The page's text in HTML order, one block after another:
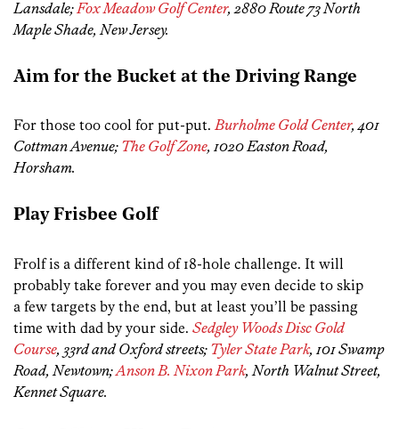
Lansdale;Fox Meadow Golf Center, 2880 Route 73 North
Maple Shade, New Jersey.
Aim for the Bucket at the Driving Range
For those too cool for put-put. Burholme Gold Center, 401
Cottman Avenue; The Golf Zone, 1020 Easton Road,
Horsham.
Play Frisbee Golf
Frolf is a different kind of 18-hole challenge. It will
probably take forever and you may even decide to skip
a few targets by the end, but at least you’ll be passing
time with dad by your side. Sedgley Woods Disc Gold
Course, 33rd and Oxford streets; Tyler State Park, 101 Swamp
Road, Newtown;Anson B. Nixon Park, North Walnut Street,
Kennet Square.